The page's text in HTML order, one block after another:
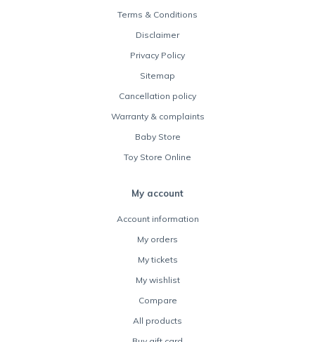
Terms & Conditions
Disclaimer
Privacy Policy
Sitemap
Cancellation policy
Warranty & complaints
Baby Store
Toy Store Online
My account
Account information
My orders
My tickets
My wishlist
Compare
All products